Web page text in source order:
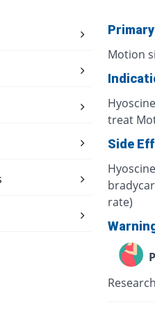
Motion
treat
Side
rate)